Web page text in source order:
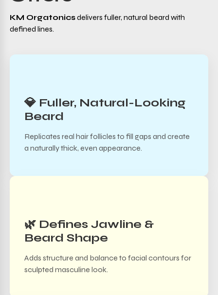
KM Orgatonicsdelivers fuller, natural beard with
defined lines.
💎 Fuller, Natural-Looking
Beard
Replicates real hair follicles to fill gaps and create
a naturally thick, even appearance.
🌿 Defines Jawline &
Beard Shape
Adds structure and balance to facial contours for
sculpted masculine look.